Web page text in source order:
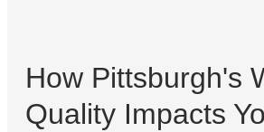
How Pittsburgh's
Quality Impacts